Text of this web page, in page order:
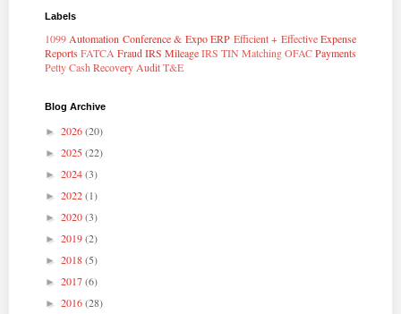
Labels
1099 Automation Conference & Expo ERP Efficient + Effective Expense
Reports FATCA FraudIRS MileageIRS TIN MatchingOFACPayments
Petty Cash Recovery AuditT&E
Blog Archive
► 2026(20)
► 2025(22)
► 2024(3)
► 2022(1)
► 2020(3)
► 2019(2)
► 2018(5)
► 2017(6)
► 2016(28)